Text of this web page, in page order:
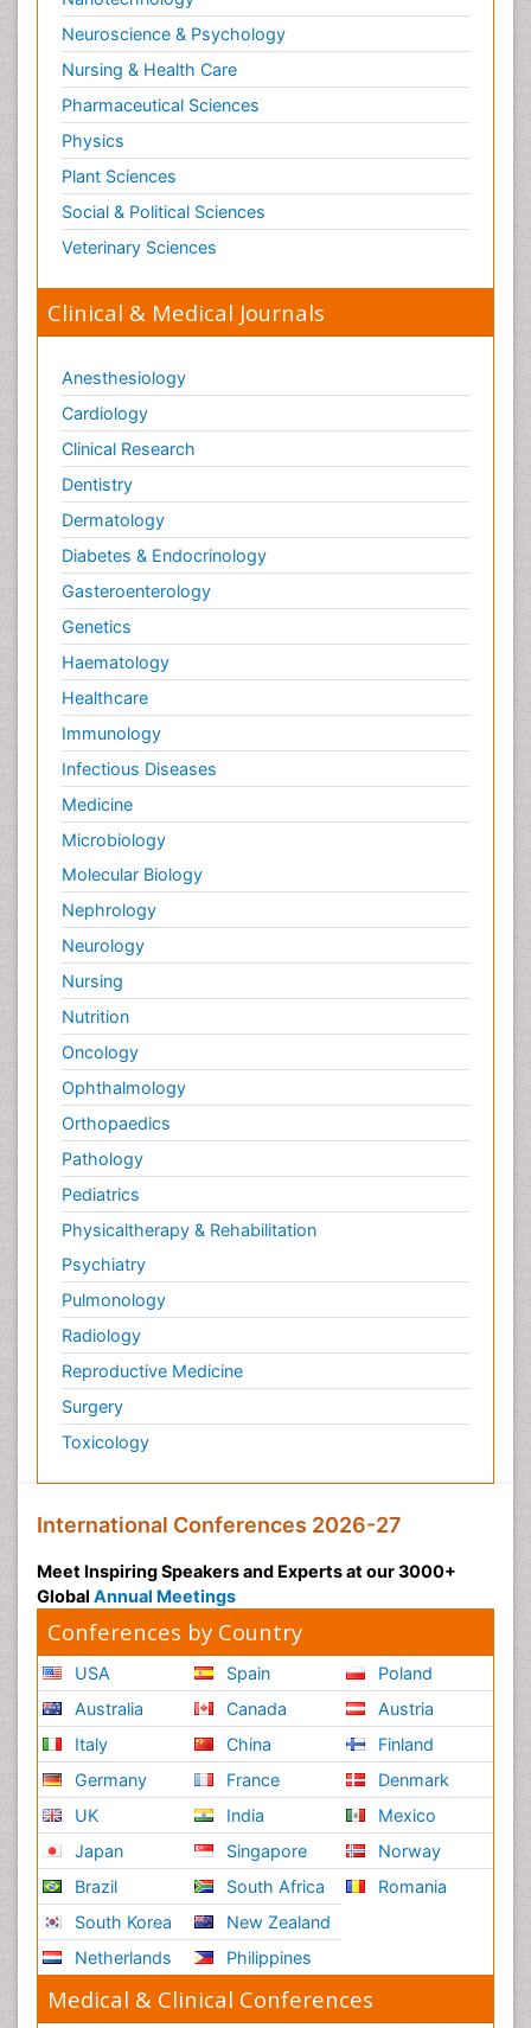
Neuroscience & Psychology
Nursing & Health Care
Pharmaceutical Sciences
Physics
Plant Sciences
Social & Political Sciences
Veterinary Sciences
Clinical & Medical Journals
Anesthesiology
Cardiology
Clinical Research
Dentistry
Dermatology
Diabetes & Endocrinology
Gasteroenterology
Genetics
Haematology
Healthcare
Immunology
Infectious Diseases
Medicine
Microbiology
Molecular Biology
Nephrology
Neurology
Nursing
Nutrition
Oncology
Ophthalmology
Orthopaedics
Pathology
Pediatrics
Physicaltherapy & Rehabilitation
Psychiatry
Pulmonology
Radiology
Reproductive Medicine
Surgery
Toxicology
International Conferences 2026-27
Meet Inspiring Speakers and Experts at our 3000+
Global Annual Meetings
Conferences by Country
USA
Australia
Italy
Germany
UK
Japan
Brazil
South Korea
Netherlands
Spain
Canada
China
France
India
Singapore
South Africa
New Zealand
Philippines
Poland
Austria
Finland
Denmark
Mexico
Norway
Romania
Medical & Clinical Conferences